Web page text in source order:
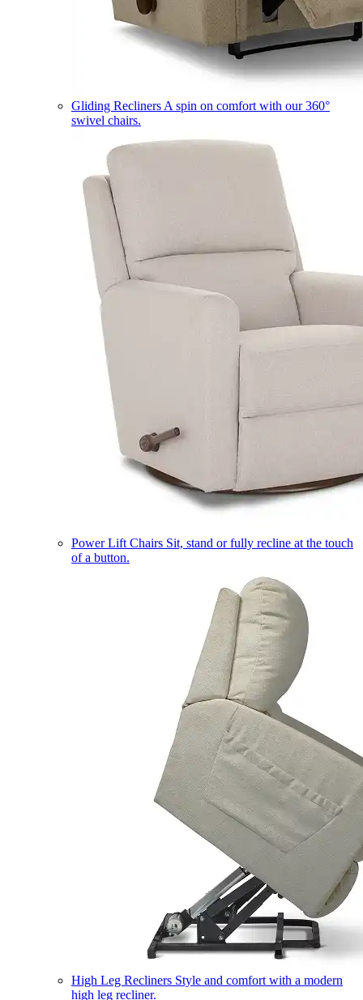
Gliding Recliners A spin on comfort with our 360°
swivel chairs.
Power Lift Chairs Sit, stand or fully recline at the touch
of a button.
High Leg Recliners Style and comfort with a modern
high leg recliner.